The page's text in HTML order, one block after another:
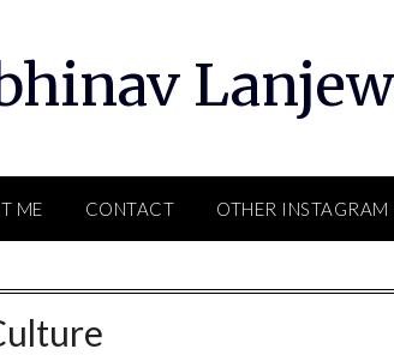
ME CONTACT OTHER INSTAGRAM